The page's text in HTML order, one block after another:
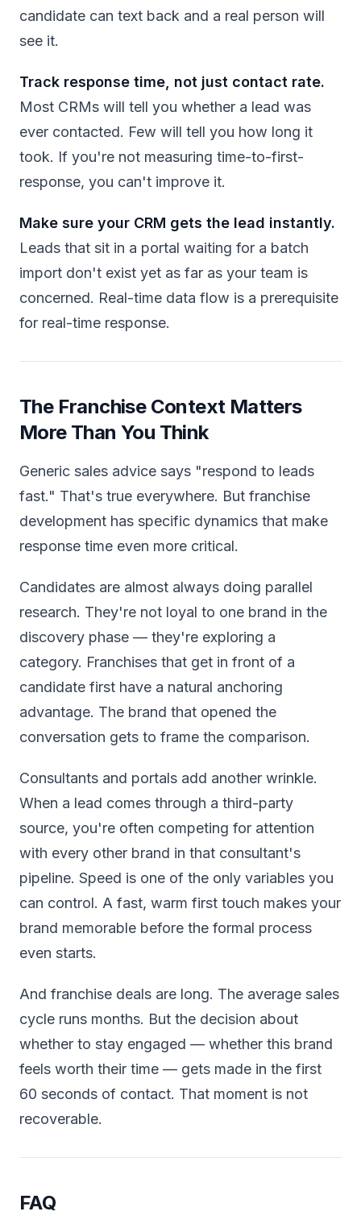
candidate can text back and a real person will
see it.
Track response time, not just contact rate.
Most CRMs will tell you whether a lead was
ever contacted. Few will tell you how long it
took. If you're not measuring time-to-first-
response, you can't improve it.
Make sure your CRM gets the lead instantly.
Leads that sit in a portal waiting for a batch
import don't exist yet as far as your team is
concerned. Real-time data flow is a prerequisite
for real-time response.
The Franchise Context Matters
More Than You Think
Generic sales advice says "respond to leads
fast." That's true everywhere. But franchise
development has specific dynamics that make
response time even more critical.
Candidates are almost always doing parallel
research. They're not loyal to one brand in the
discovery phase — they're exploring a
category. Franchises that get in front of a
candidate first have a natural anchoring
advantage. The brand that opened the
conversation gets to frame the comparison.
Consultants and portals add another wrinkle.
When a lead comes through a third-party
source, you're often competing for attention
with every other brand in that consultant's
pipeline. Speed is one of the only variables you
can control. A fast, warm first touch makes your
brand memorable before the formal process
even starts.
And franchise deals are long. The average sales
cycle runs months. But the decision about
whether to stay engaged — whether this brand
feels worth their time — gets made in the first
60 seconds of contact. That moment is not
recoverable.
FAQ